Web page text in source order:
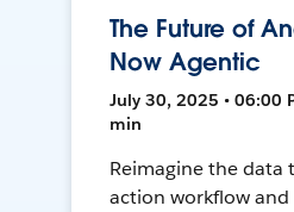
The Future of
Now Agentic
July 30, 2025 • 06:00
min
Reimagine the data
action workflow